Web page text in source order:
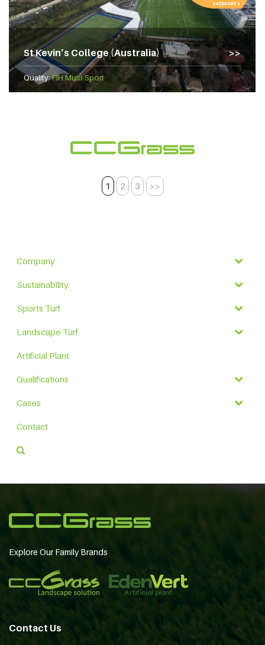
St Kevin’s College (Australia)
Quality:FIH Multi-Sport
1 2 3 >>
Company
Sustainability
Sports Turf
Landscape Turf
Artificial Plant
Qualifications
Cases
Contact
Explore Our Family Brands
Contact Us